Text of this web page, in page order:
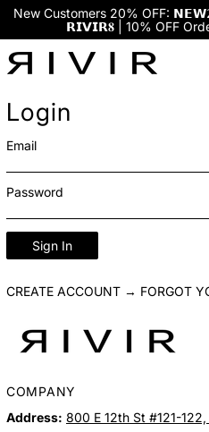
New Customers 20% OFF:
𝗥𝗜𝗩𝗜𝗥𝟖 | 10% OFF
Login
Email
Password
Sign In
CREATE ACCOUNT → FORGOT
COMPANY
Address: 800 E 12th St #121-